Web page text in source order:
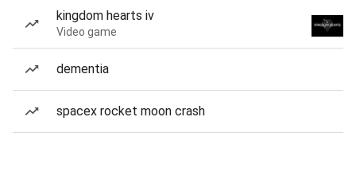
kingdom hearts iv
Video game
dementia
spacex rocket moon crash